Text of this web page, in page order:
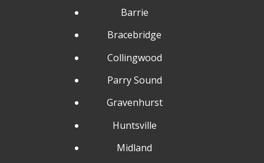
Barrie
Bracebridge
Collingwood
Parry Sound
Gravenhurst
Huntsville
Midland